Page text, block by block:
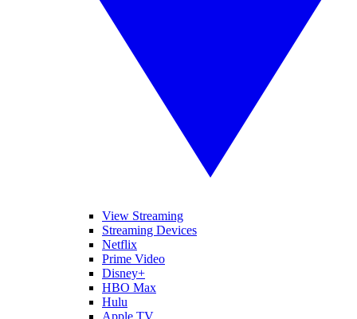
View Streaming
Streaming Devices
Netflix
Prime Video
Disney+
HBO Max
Hulu
Apple TV